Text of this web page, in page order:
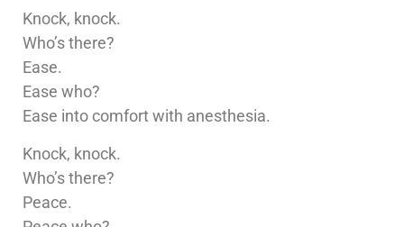
Knock, knock.
Who’s there?
Ease.
Ease who?
Ease into comfort with anesthesia.
Knock, knock.
Who’s there?
Peace.